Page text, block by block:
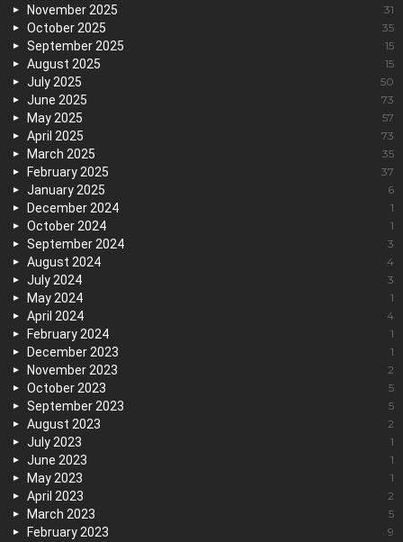
November 2025 31
October 2025 35
September 2025 15
August 2025 15
July 2025 50
June 2025 73
May 2025 57
April 2025 73
March 2025 35
February 2025 37
January 2025 6
December 2024 1
October 2024 1
September 2024 3
August 2024 4
July 2024 3
May 2024 1
April 2024 4
February 2024 1
December 2023 1
November 2023 2
October 2023 5
September 2023 5
August 2023 2
July 2023 1
June 2023 1
May 2023 1
April 2023 2
March 2023 5
February 2023 9